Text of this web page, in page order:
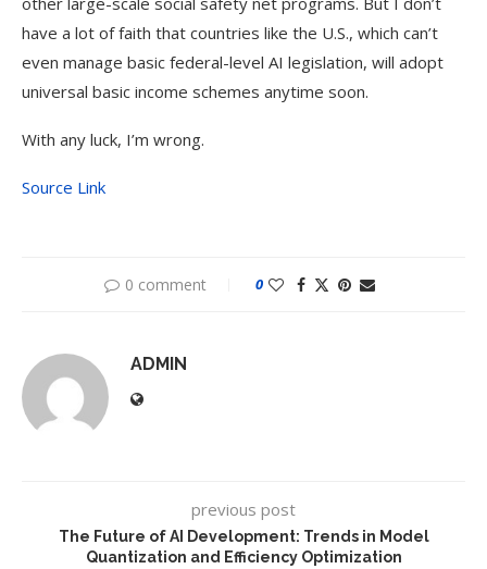
have a lot of faith that countries like the U.S., which can’t
even manage basic federal-level AI legislation, will adopt
universal basic income schemes anytime soon.
With any luck, I’m wrong.
Source Link
0 comment 0
ADMIN
previous post
The Future of AI Development: Trends in Model
Quantization and Efficiency Optimization